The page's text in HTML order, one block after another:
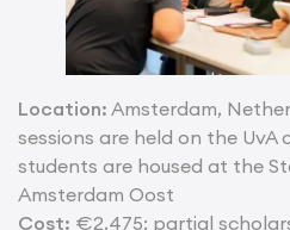
Location: Amsterdam,
sessions are held on the UvA
students are housed at the
Amsterdam Oost
Cost: €2,475; partial